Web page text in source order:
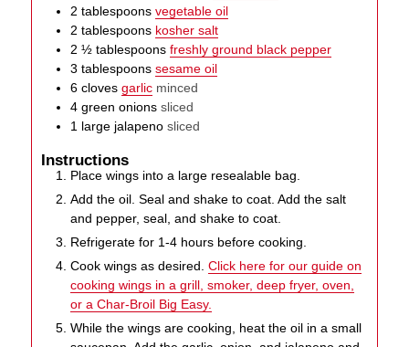
2 tablespoons vegetable oil
2 tablespoons kosher salt
2 ½ tablespoons freshly ground black pepper
3 tablespoons sesame oil
6 cloves garlic minced
4 green onions sliced
1 large jalapeno sliced
Instructions
Place wings into a large resealable bag.
Add the oil. Seal and shake to coat. Add the salt
and pepper, seal, and shake to coat.
Refrigerate for 1-4 hours before cooking.
Cook wings as desired.Click here for our guide on
cooking wings in a grill, smoker, deep fryer, oven,
or a Char-Broil Big Easy.
While the wings are cooking, heat the oil in a small